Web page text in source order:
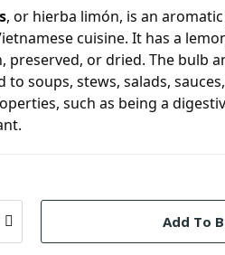
, or hierba limón, is an
cuisine. It has a
preserved, or dried. The bulb
to soups, stews, salads,
such as being a
Add To